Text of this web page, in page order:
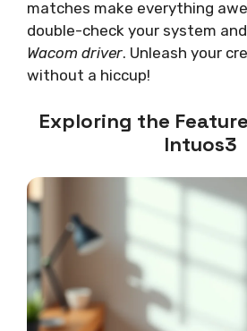
matches make everything
double-check your system and
Wacom driver. Unleash your
without a hiccup!
Exploring the
Intuos3